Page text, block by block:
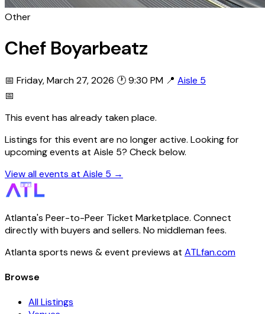
Other
Chef Boyarbeatz
📅 Friday, March 27, 2026 🕐 9:30 PM 📍 Aisle 5
📅
This event has already taken place.
Listings for this event are no longer active. Looking for
upcoming events at Aisle 5? Check below.
View all events at Aisle 5 →
Atlanta's Peer-to-Peer Ticket Marketplace. Connect
directly with buyers and sellers. No middleman fees.
Atlanta sports news & event previews at ATLfan.com
Browse
All Listings